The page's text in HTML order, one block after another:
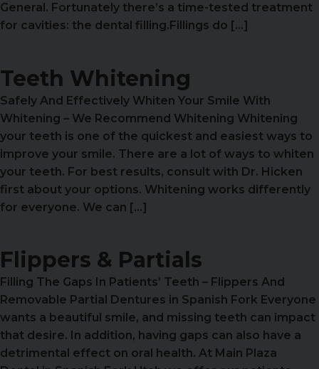
General. Fortunately there’s a time-tested treatment
for cavities: the dental filling.Fillings do […]
Teeth Whitening
Safely And Effectively Whiten Your Smile With
Whitening – We Recommend Whitening Whitening
your teeth is one of the quickest and easiest ways to
improve your smile. There are a lot of ways to whiten
your teeth. For best results, consult with Dr. Hicken
first about your options. Whitening works differently
for everyone. We can […]
Flippers & Partials
Filling The Gaps In Patients’ Teeth – Flippers And
Removable Partial Dentures in Spanish Fork Everyone
wants a beautiful smile, and missing teeth can impact
that desire. In addition, having gaps can also have a
detrimental effect on oral health. At Main Plaza